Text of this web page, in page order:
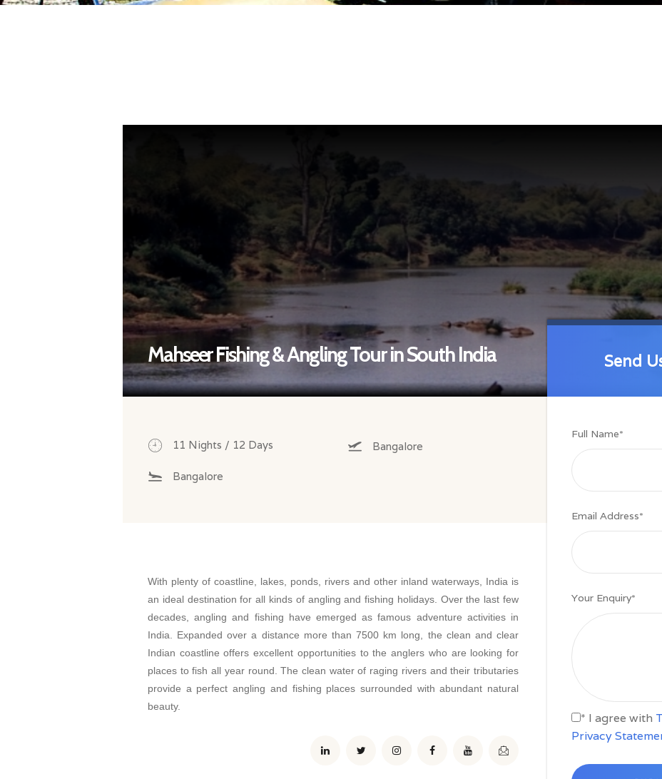
Mahseer Fishing & Angling Tour in South India Send
Send
Full Name*
Email Address*
Your Enquiry*
* I agree with
Privacy
11 Nights / 12 Days Bangalore
Bangalore
With plenty of coastline, lakes, ponds, rivers and other inland waterways, India is
an ideal destination for all kinds of angling and fishing holidays. Over the last few
decades, angling and fishing have emerged as famous adventure activities in
India. Expanded over a distance more than 7500 km long, the clean and clear
Indian coastline offers excellent opportunities to the anglers who are looking for
places to fish all year round. The clean water of raging rivers and their tributaries
provide a perfect angling and fishing places surrounded with abundant natural
beauty.